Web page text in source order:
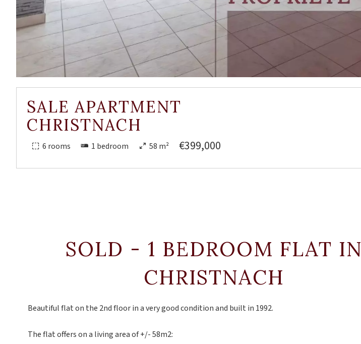
SALE APARTMENT
CHRISTNACH
6 rooms 1 bedroom 58 m² €399,000
SOLD - 1 BEDROOM FLAT IN
CHRISTNACH
Beautiful flat on the 2nd floor in a very good condition and built in 1992.
The flat offers on a living area of +/- 58m2: